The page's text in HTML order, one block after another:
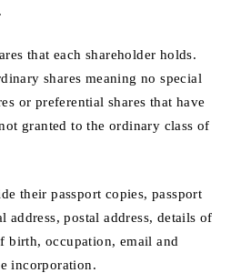
that each shareholder holds.
shares meaning no special
or preferential shares that have
granted to the ordinary class of
their passport copies, passport
address, postal address, details of
birth, occupation, email and
incorporation.